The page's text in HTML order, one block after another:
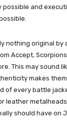
possible and
nothing original by
Accept,
This may sound
makes
of every battle
leather
should have on